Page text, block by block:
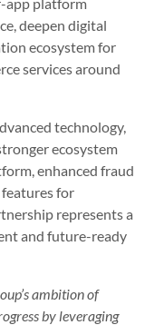
deepen digital
ecosystem for
services around
technology,
ecosystem
enhanced fraud
for
represents a
and future-ready
ambition of
by leveraging